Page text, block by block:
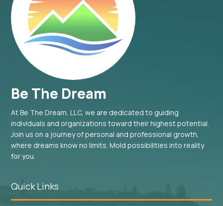
Be The Dream
At Be The Dream, LLC, we are dedicated to guiding
individuals and organizations toward their highest potential.
Join us on a journey of personal and professional growth,
where dreams know no limits. Mold possibilities into reality
for you.
Quick Links